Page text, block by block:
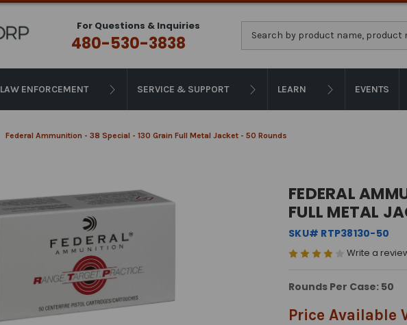
For Questions & Inquiries
480-530-3838
LAW ENFORCEMENT SERVICE & SUPPORT LEARN EVENTS
Federal Ammunition - 38 Special - 130 Grain Full Metal Jacket - 50 Rounds
FEDERAL
FULL METAL
SKU# RTP38130-50
Write a
Rounds Per Case: 50
Price Available